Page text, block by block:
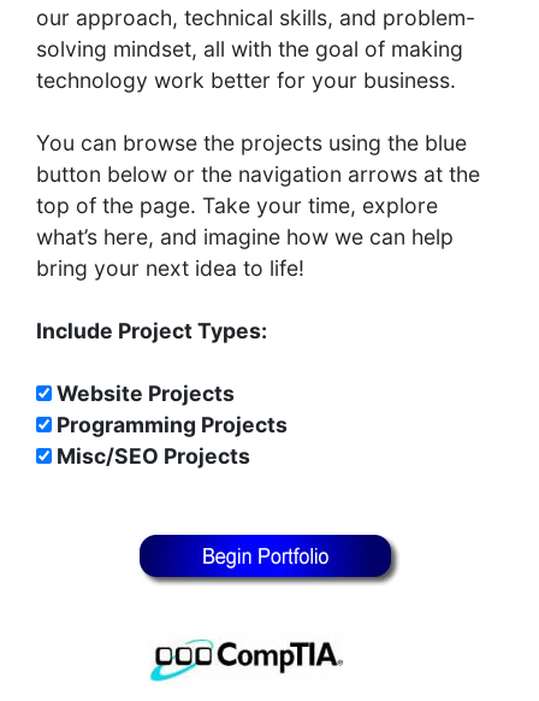
our approach, technical skills, and problem-
solving mindset, all with the goal of making
technology work better for your business.
You can browse the projects using the blue
button below or the navigation arrows at the
top of the page. Take your time, explore
what’s here, and imagine how we can help
bring your next idea to life!
Include Project Types:
Website Projects
Programming Projects
Misc/SEO Projects